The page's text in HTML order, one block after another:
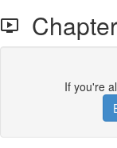
If you're